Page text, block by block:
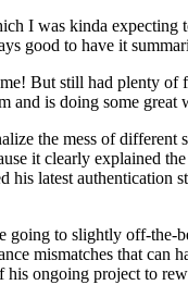
I was kinda expecting
good to have it
But still had plenty
and is doing some great
the mess of different
it clearly explained
latest
going to slightly off-
mismatches that can
ongoing project to